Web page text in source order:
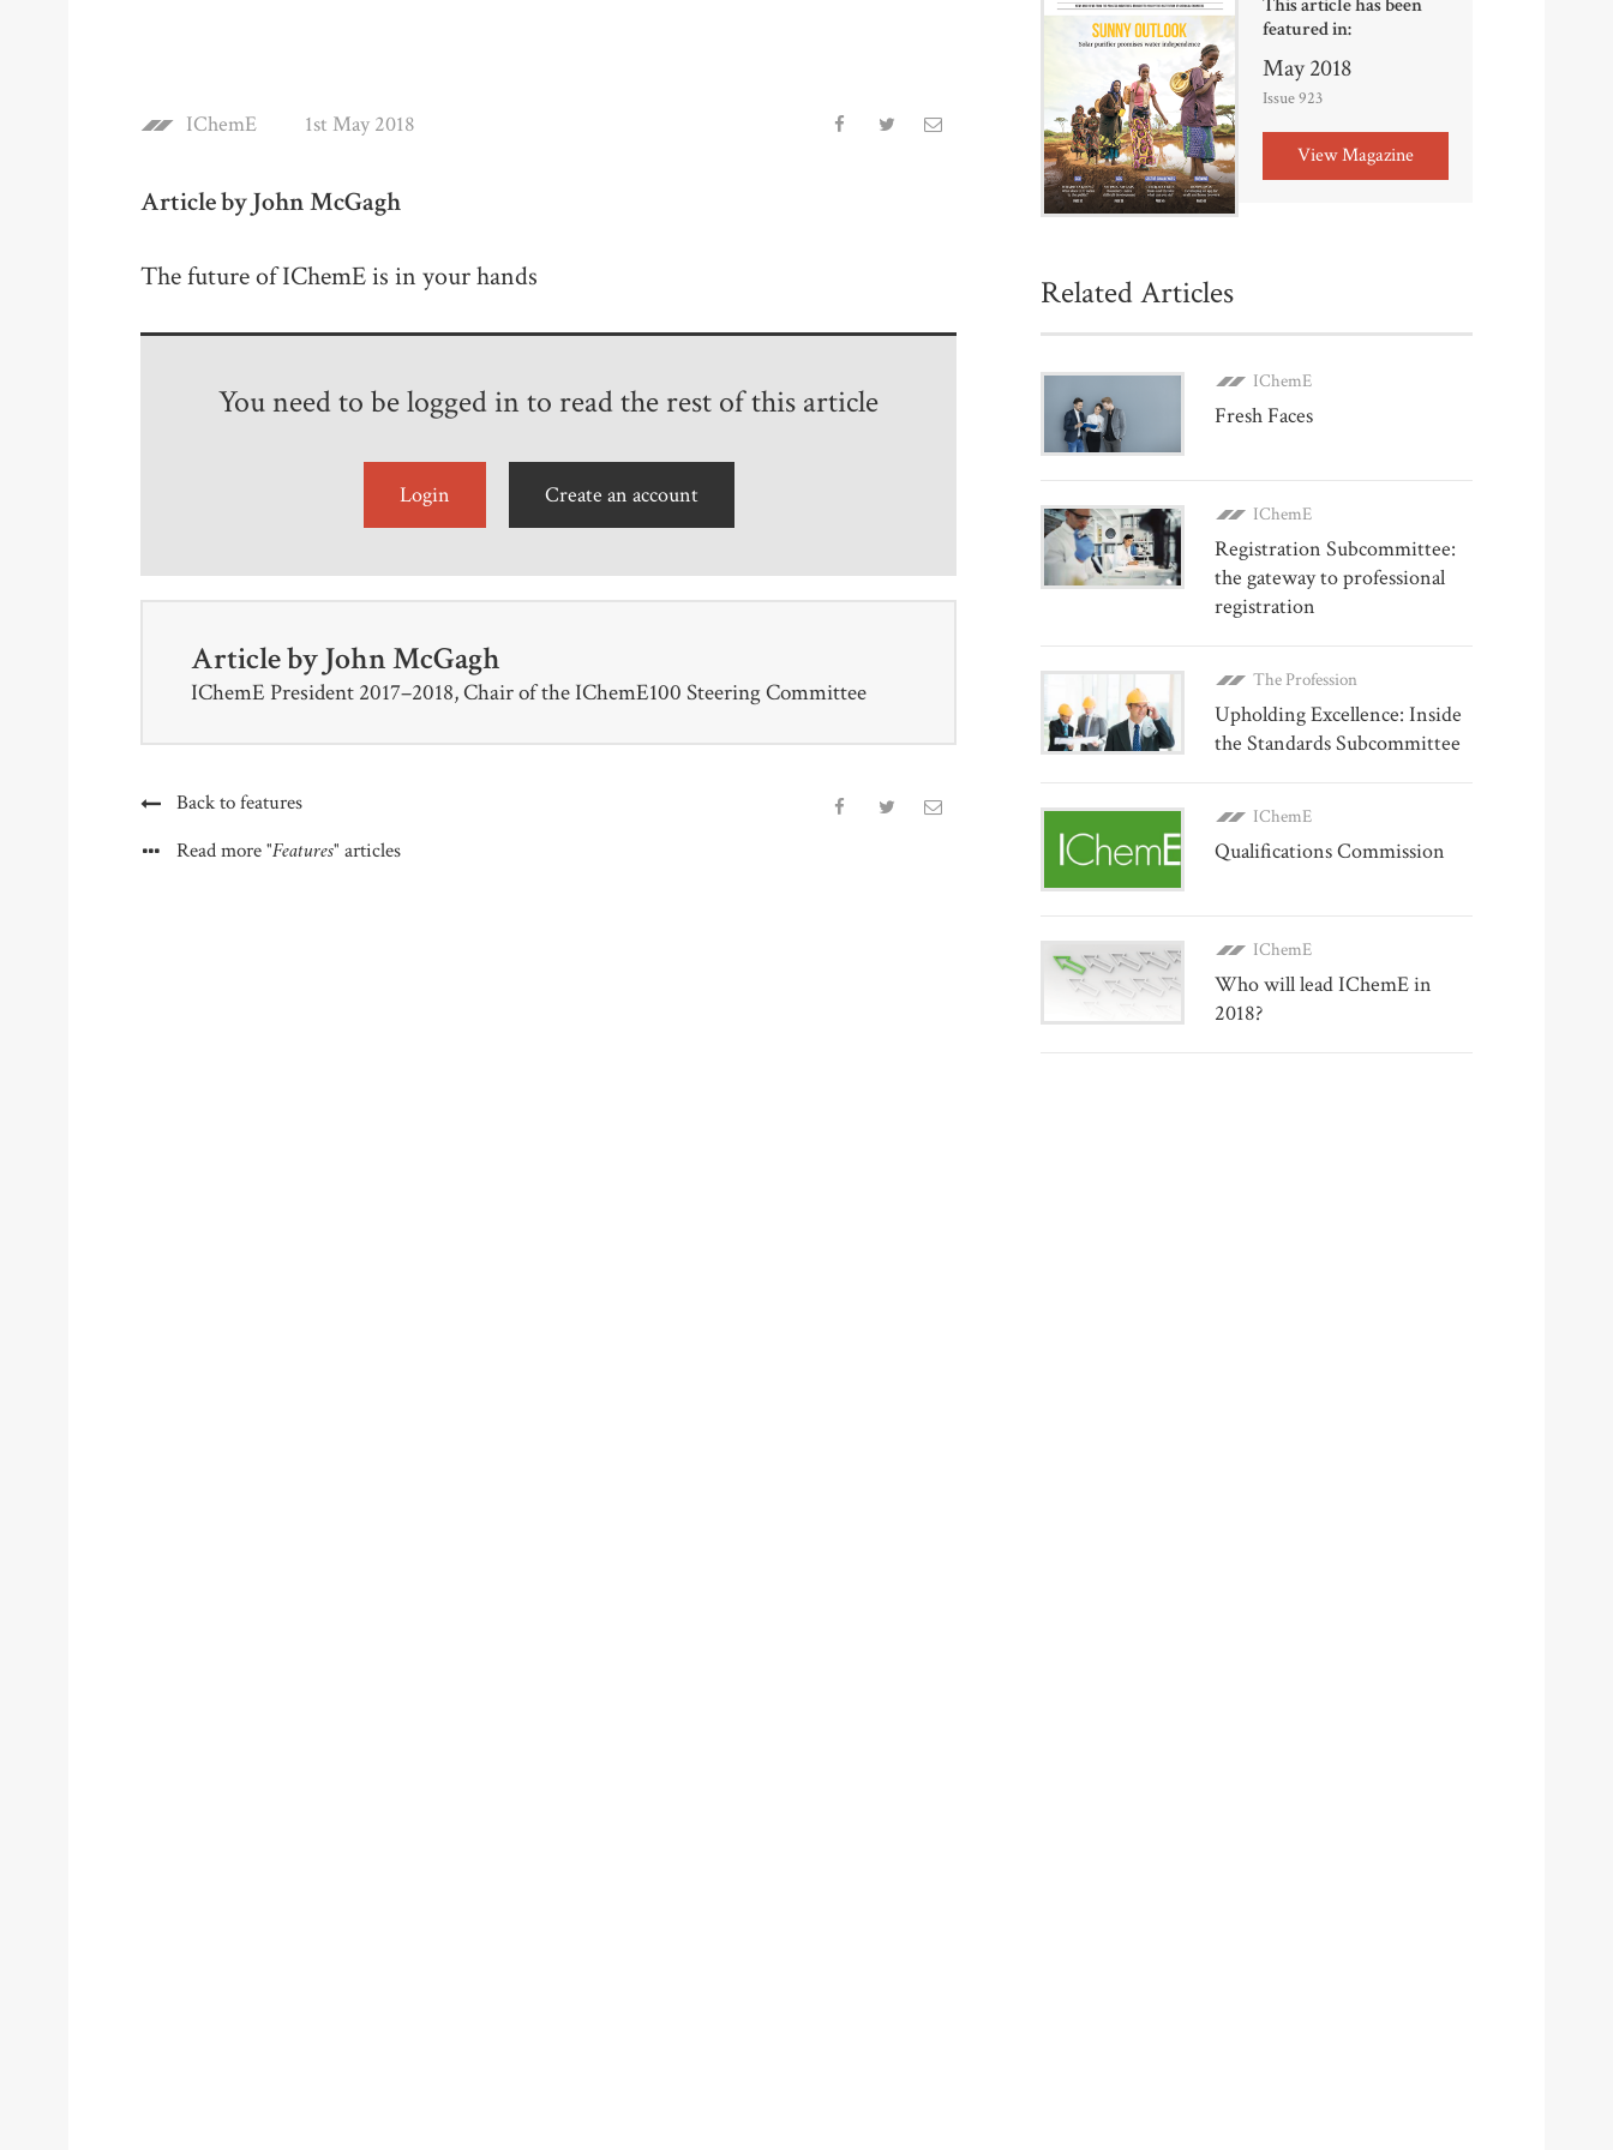
IChemE 1st May 2018
Article by John McGagh
The future of IChemE is in your hands
You need to be logged in to read the rest of this article
Login Create an account
Article byJohn McGagh
IChemE President 2017–2018, Chair of the IChemE100 Steering Committee
Back to features
Read more"Features" articles
This article has been
featured in:
May 2018
Issue 923
View Magazine
Related Articles
IChemE
Fresh Faces
IChemE
Registration Subcommittee:
the gateway to professional
registration
The Profession
Upholding Excellence: Inside
the Standards Subcommittee
IChemE
Qualifications Commission
IChemE
Who will lead IChemE in
2018?